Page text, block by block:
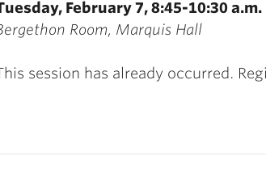
February 7, 8:45-10:30 a.m.
Room, Marquis Hall
session has already occurred.